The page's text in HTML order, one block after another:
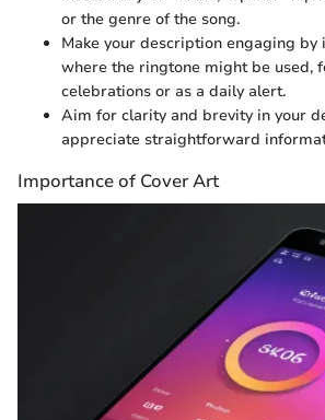
or the genre of the song.
Make your description engaging
where the ringtone might be used,
celebrations or as a daily alert.
Aim for clarity and brevity in your
appreciate straightforward
Importance of Cover Art